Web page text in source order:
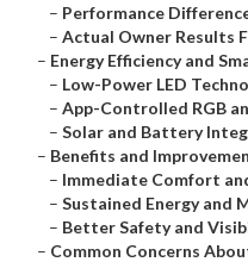
– Performance
– Actual Owner Results
– Energy Efficiency and
– Low-Power LED
– App-Controlled RGB
– Solar and Battery
– Benefits and
– Immediate Comfort
– Sustained Energy and
– Better Safety and
– Common Concerns